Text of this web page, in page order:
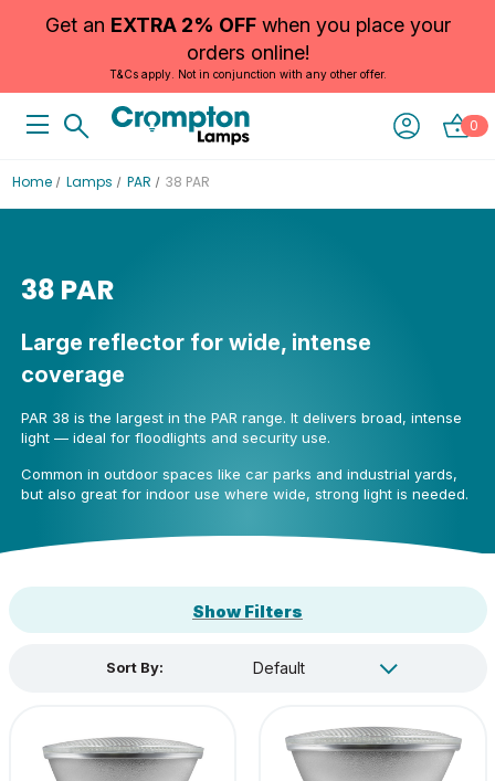
Get an EXTRA 2% OFFwhen you place your
orders online!
T&Cs apply. Not in conjunction with any other offer.
0
Home Lamps PAR 38 PAR
38 PAR
Large reflector for wide, intense
coverage
PAR 38 is the largest in the PAR range. It delivers broad, intense
light — ideal for floodlights and security use.
Common in outdoor spaces like car parks and industrial yards,
but also great for indoor use where wide, strong light is needed.
Show Filters
Sort By: